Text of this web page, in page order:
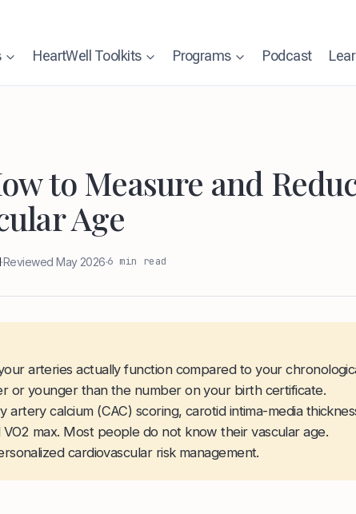
HeartWell Toolkits Programs Podcast
to Measure and
Age
·Reviewed May 2026·6 min read
arteries actually function compared to your
or younger than the number on your birth certificate.
artery calcium (CAC) scoring, carotid intima-media
max. Most people do not know their vascular age.
cardiovascular risk management.